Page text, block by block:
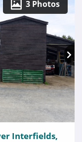
3 Photos
Interfields,